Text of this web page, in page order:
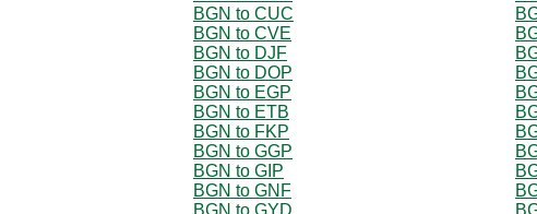
BGN to CUC
BGN to CVE
BGN to DJF
BGN to DOP
BGN to EGP
BGN to ETB
BGN to FKP
BGN to GGP
BGN to GIP
BGN to GNF
BGN to GYD